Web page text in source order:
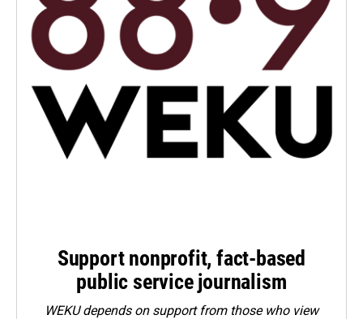
Support nonprofit, fact-based
public service journalism
WEKU depends on support from those who view